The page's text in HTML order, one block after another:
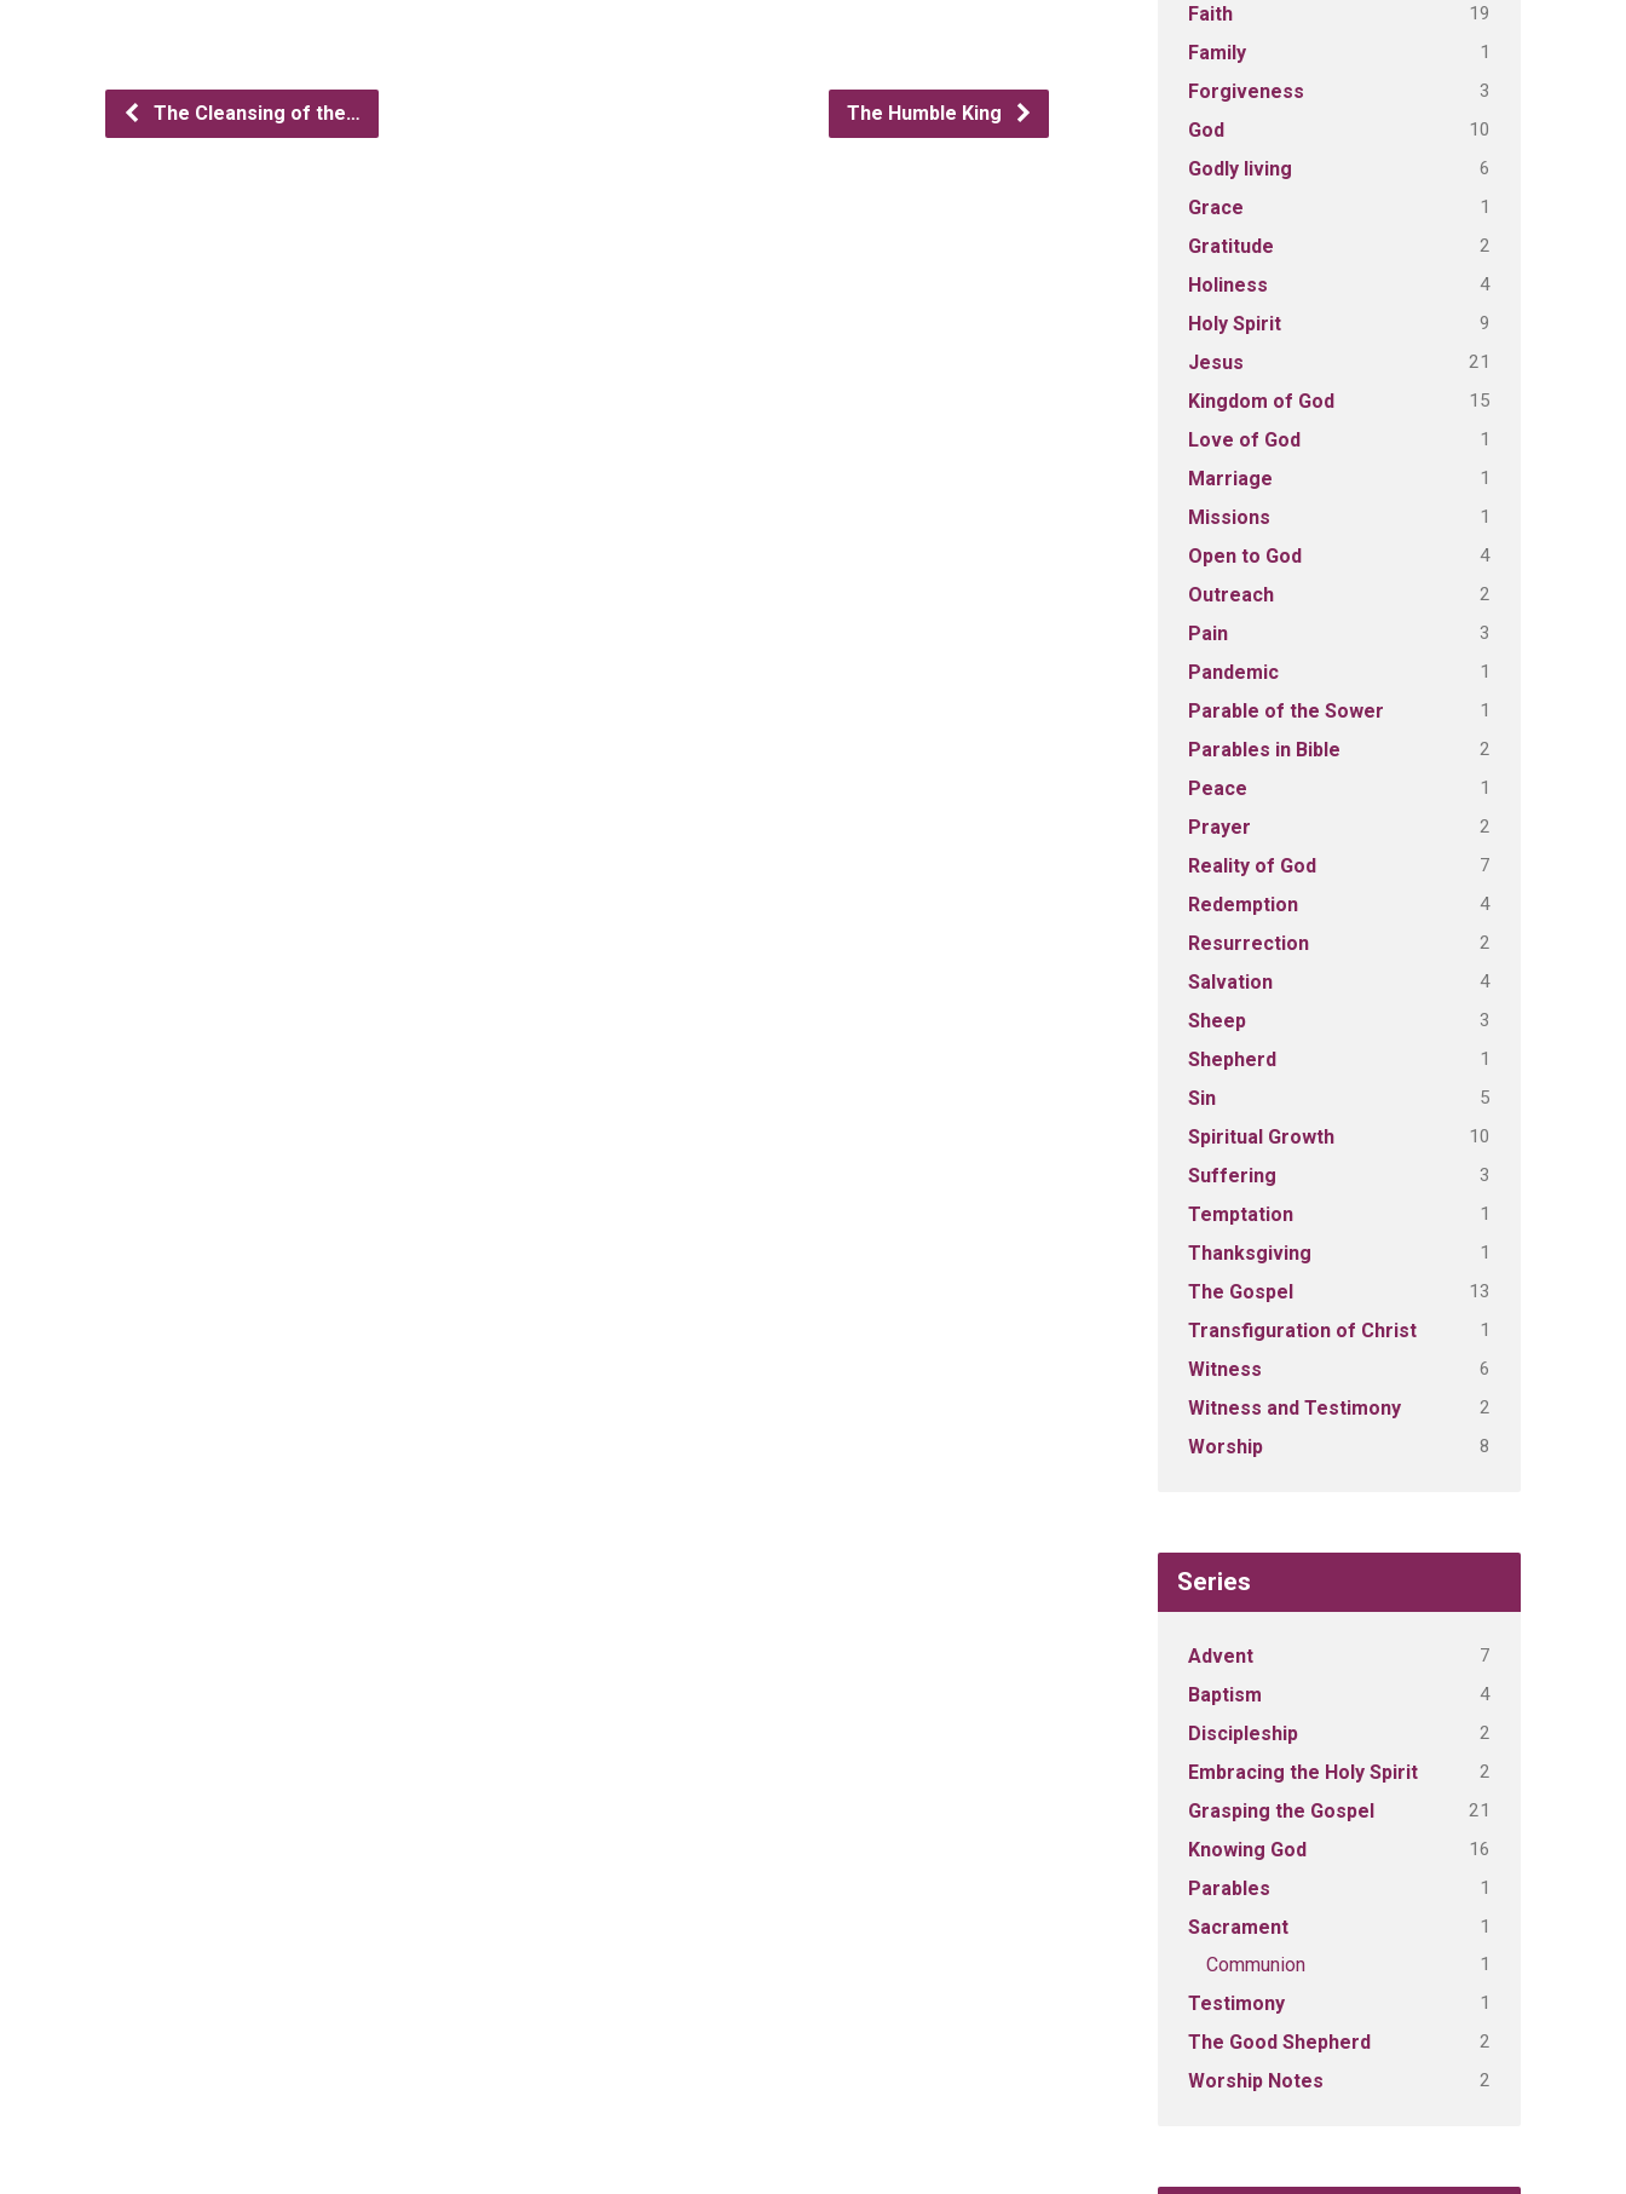
The Cleansing of the… The Humble King
Faith 19
Family 1
Forgiveness 3
God 10
Godly living 6
Grace 1
Gratitude 2
Holiness 4
Holy Spirit 9
Jesus 21
Kingdom of God 15
Love of God 1
Marriage 1
Missions 1
Open to God 4
Outreach 2
Pain 3
Pandemic 1
Parable of the Sower 1
Parables in Bible 2
Peace 1
Prayer 2
Reality of God 7
Redemption 4
Resurrection 2
Salvation 4
Sheep 3
Shepherd 1
Sin 5
Spiritual Growth 10
Suffering 3
Temptation 1
Thanksgiving 1
The Gospel 13
Transfiguration of Christ 1
Witness 6
Witness and Testimony 2
Worship 8
Series
Advent 7
Baptism 4
Discipleship 2
Embracing the Holy Spirit 2
Grasping the Gospel 21
Knowing God 16
Parables 1
Sacrament 1
Communion 1
Testimony 1
The Good Shepherd 2
Worship Notes 2